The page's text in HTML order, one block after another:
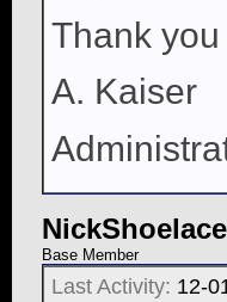
Thank
A. Kaiser
NickShoelace
Base Member
Last Activity: 12-